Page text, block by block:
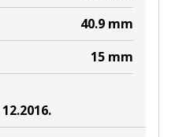
40.9 mm
15 mm
12.2016.